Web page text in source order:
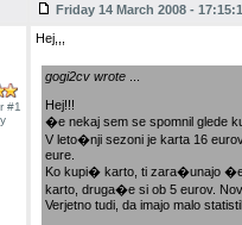
Friday 14 March 2008 -
#1
Hej,,,
gogi2cv wrote...
Hej!!!
�e nekaj sem se spomnil glede
V leto�nji sezoni je karta 16
eure.
Ko kupi� karto, ti zara�unajo
karto, druga�e si ob 5 eurov.
Verjetno tudi, da imajo malo